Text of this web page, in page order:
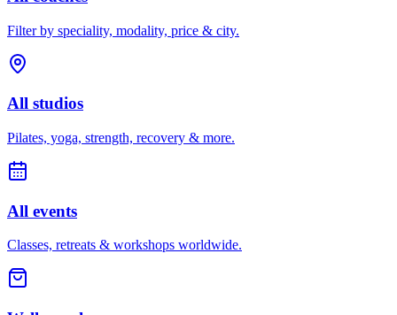
Filter by speciality, modality, price & city.
All studios
Pilates, yoga, strength, recovery & more.
All events
Classes, retreats & workshops worldwide.